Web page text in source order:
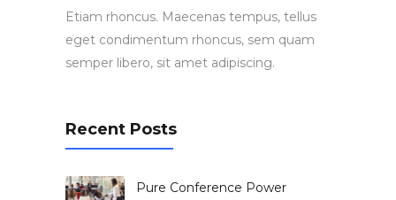
Etiam rhoncus. Maecenas tempus, tellus
eget condimentum rhoncus, sem quam
semper libero, sit amet adipiscing.
Recent Posts
Pure Conference Power